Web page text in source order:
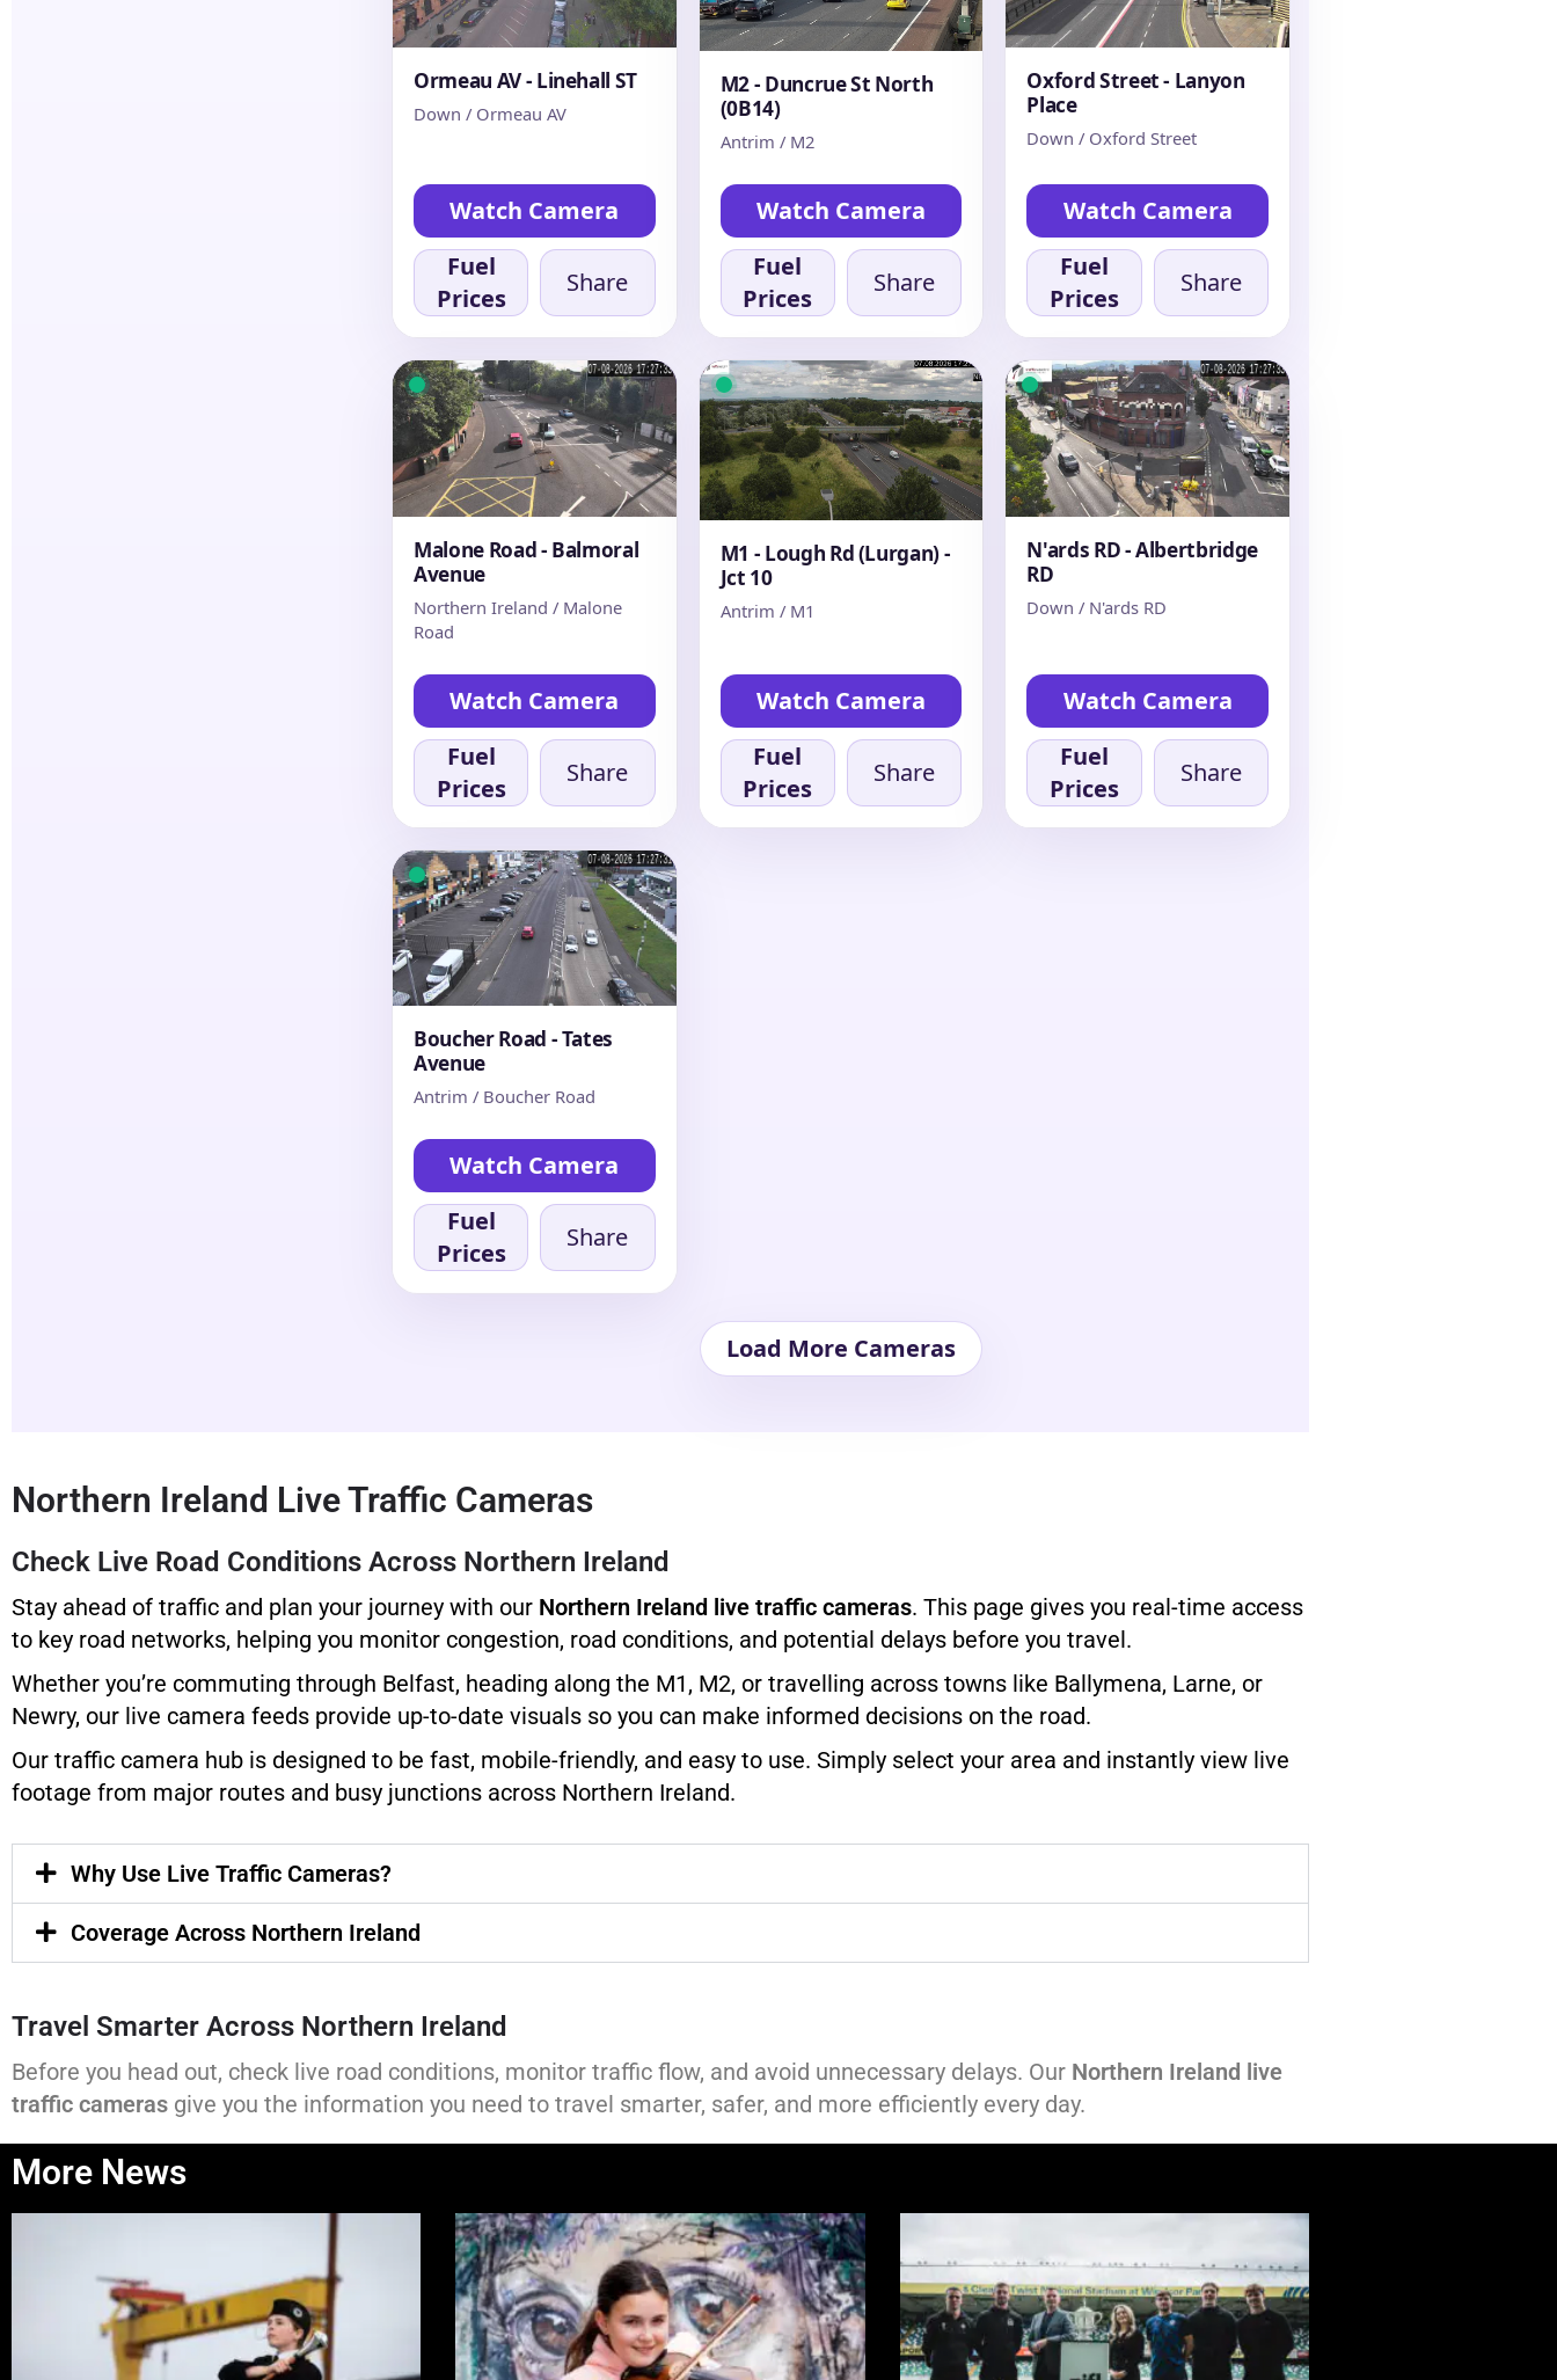
Ormeau AV - Linehall ST
Down / Ormeau AV
Watch Camera
Fuel
Prices
Share
M2 - Duncrue St North
(0B14)
Antrim / M2
Watch Camera
Fuel
Prices
Share
Oxford Street - Lanyon
Place
Down / Oxford Street
Watch Camera
Fuel
Prices
Share
Malone Road - Balmoral
Avenue
Northern Ireland / Malone
Road
Watch Camera
Fuel
Prices
Share
M1 - Lough Rd (Lurgan) -
Jct 10
Antrim / M1
Watch Camera
Fuel
Prices
Share
N'ards RD - Albertbridge
RD
Down / N'ards RD
Watch Camera
Fuel
Prices
Share
Boucher Road - Tates
Avenue
Antrim / Boucher Road
Watch Camera
Fuel
Prices
Share
Load More Cameras
Northern Ireland Live Traffic Cameras
Check Live Road Conditions Across Northern Ireland
Stay ahead of traffic and plan your journey with our Northern Ireland live traffic cameras. This page gives you real-time access
to key road networks, helping you monitor congestion, road conditions, and potential delays before you travel.
Whether you’re commuting through Belfast, heading along the M1, M2, or travelling across towns like Ballymena, Larne, or
Newry, our live camera feeds provide up-to-date visuals so you can make informed decisions on the road.
Our traffic camera hub is designed to be fast, mobile-friendly, and easy to use. Simply select your area and instantly view live
footage from major routes and busy junctions across Northern Ireland.
Why Use Live Traffic Cameras?
Coverage Across Northern Ireland
Travel Smarter Across Northern Ireland
Before you head out, check live road conditions, monitor traffic flow, and avoid unnecessary delays. Our Northern Ireland live
traffic cameras give you the information you need to travel smarter, safer, and more efficiently every day.
More News